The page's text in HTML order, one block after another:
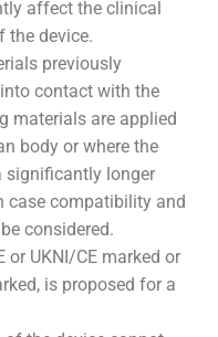
concept of device
features
unknown.
in such a way that it
if such a feature
effect; or where the
affect the clinical
the device.
previously
contact with the
materials are applied
body or where the